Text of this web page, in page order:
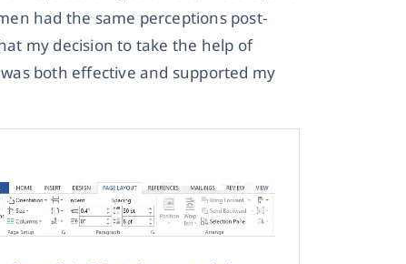
had the same perceptions post-
my decision to take the help of
both effective and supported my